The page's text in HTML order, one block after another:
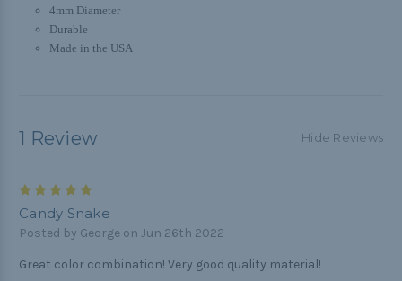
4mm Diameter
Durable
Made in the USA
1 Review Hide Reviews
Candy Snake
Posted by George on Jun 26th 2022
Great color combination! Very good quality material!